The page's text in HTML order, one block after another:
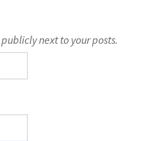
next to your posts.